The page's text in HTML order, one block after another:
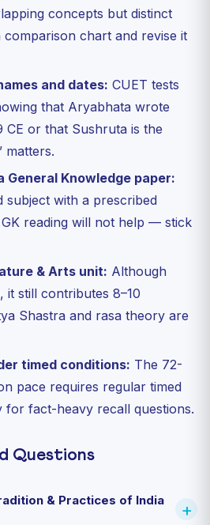
concepts but distinct
comparison chart and revise it
and dates: CUET tests
that Aryabhata wrote
CE or that Sushruta is the
matters.
General Knowledge paper:
subject with a prescribed
reading will not help — stick
& Arts unit: Although
it still contributes 8–10
Shastra and rasa theory are
timed conditions: The 72-
pace requires regular timed
for fact-heavy recall questions.
Questions
& Practices of India